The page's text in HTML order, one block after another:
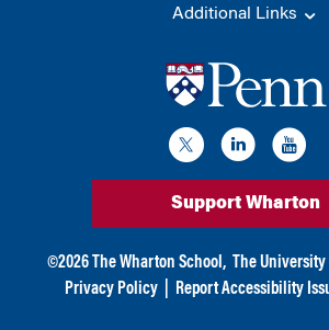
Additional Links
Support Wharton
©2026 The Wharton School, The
Privacy Policy
Report Accessibility